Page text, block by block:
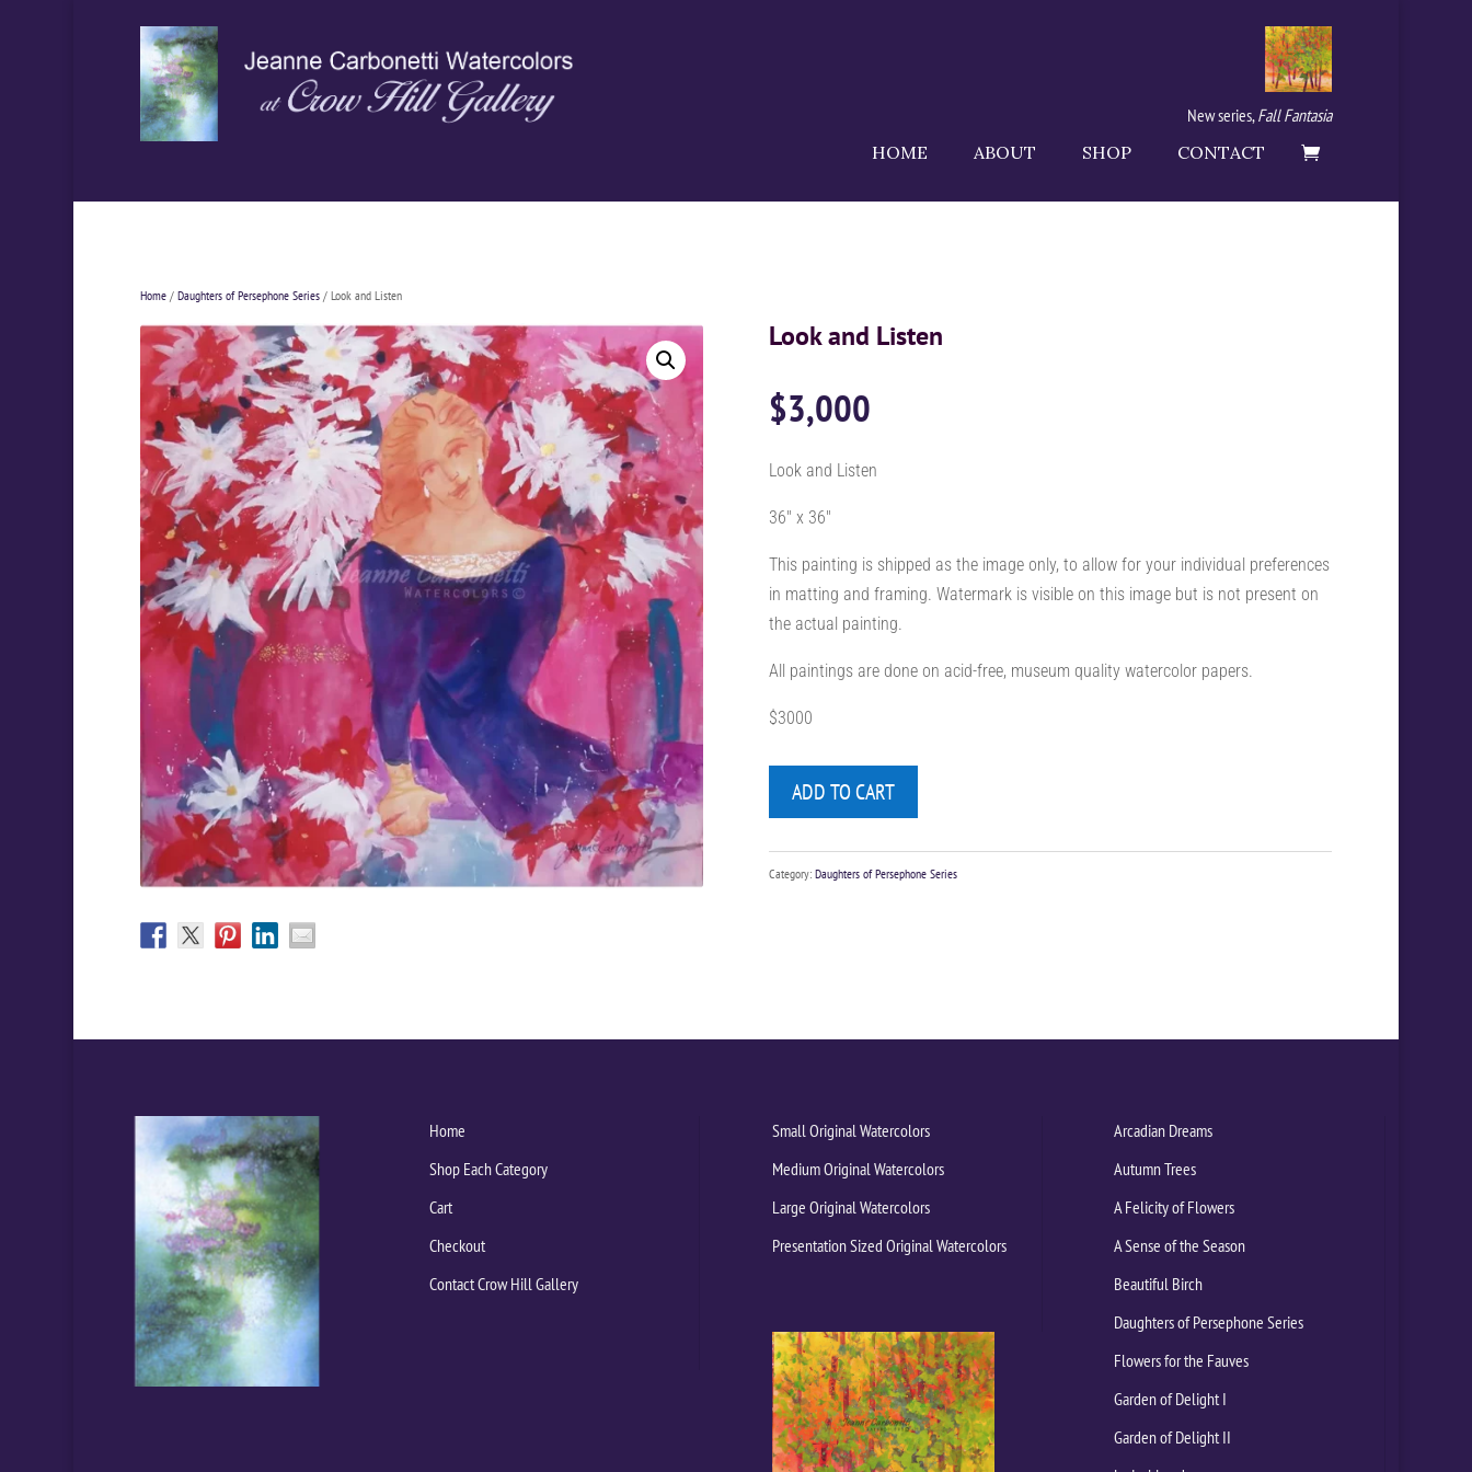
New series,Fall Fantasia
HOME
ABOUT SHOP CONTACT
Home/ Daughters of Persephone Series/ Look and Listen
Look and Listen
$3,000
Look and Listen
36″ x 36″
This painting is shipped as the image only, to allow for your individual preferences
in matting and framing. Watermark is visible on this image but is not present on
the actual painting.
All paintings are done on acid-free, museum quality watercolor papers.
$3000
ADD TO CART
Category: Daughters of Persephone Series
Home
Shop Each Category
Cart
Checkout
Contact Crow Hill Gallery
Small Original Watercolors
Medium Original Watercolors
Large Original Watercolors
Presentation Sized Original Watercolors
Arcadian Dreams
Autumn Trees
A Felicity of Flowers
A Sense of the Season
Beautiful Birch
Daughters of Persephone Series
Flowers for the Fauves
Garden of Delight I
Garden of Delight II